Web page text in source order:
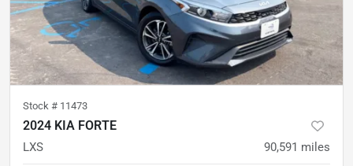
Stock # 11473
2024 KIA FORTE
LXS 90,591 miles